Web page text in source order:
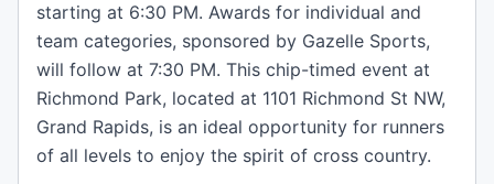
starting at 6:30 PM. Awards for individual and
team categories, sponsored by Gazelle Sports,
will follow at 7:30 PM. This chip-timed event at
Richmond Park, located at 1101 Richmond St NW,
Grand Rapids, is an ideal opportunity for runners
of all levels to enjoy the spirit of cross country.